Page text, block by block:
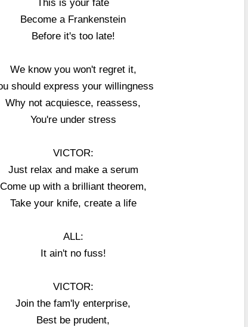
This is your fate
Become a Frankenstein
Before it's too late!
We know you won't regret it,
should express your willingness
Why not acquiesce, reassess,
You're under stress
VICTOR:
Just relax and make a serum
Come up with a brilliant theorem,
Take your knife, create a life
ALL:
It ain't no fuss!
VICTOR:
Join the fam'ly enterprise,
Best be prudent,